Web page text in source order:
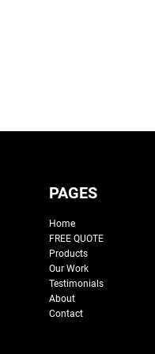
PAGES
Home
FREE QUOTE
Products
Our Work
Testimonials
About
Contact